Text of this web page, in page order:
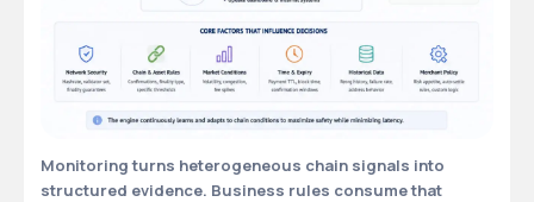
Monitoring turns heterogeneous chain signals into
structured evidence. Business rules consume that